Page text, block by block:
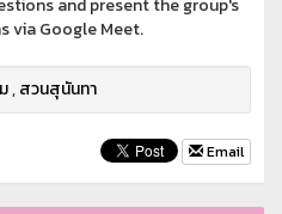
via Google Meet.
,สวนสุนันทา
Email